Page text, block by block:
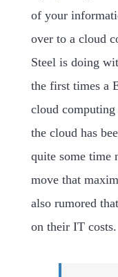
of your
over to a cloud
Steel is doing
the first times a
cloud
the cloud has
quite some time
move that
also rumored
on their IT costs.